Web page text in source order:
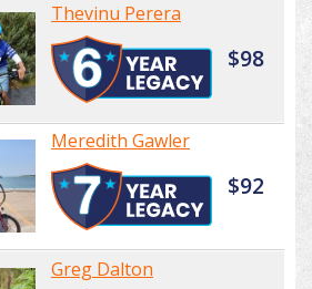
Thevinu Perera
$98
Meredith Gawler
$92
Greg Dalton